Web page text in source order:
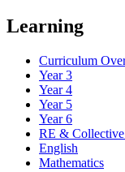
Learning
Curriculum
Year 3
Year 4
Year 5
Year 6
RE &
English
Mathematics